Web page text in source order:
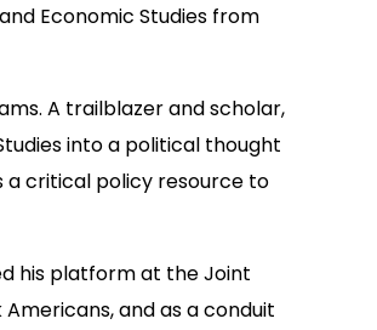
Economic Studies from
A trailblazer and scholar,
into a political thought
critical policy resource to
his platform at the Joint
and as a conduit